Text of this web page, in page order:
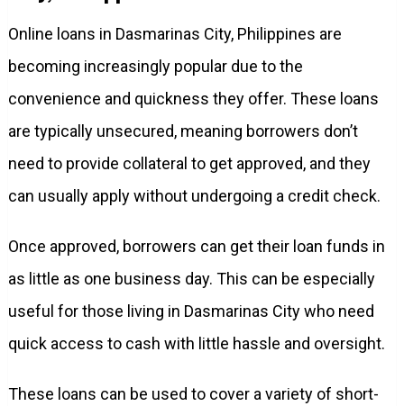
Online loans in Dasmarinas City, Philippines are
becoming increasingly popular due to the
convenience and quickness they offer. These loans
are typically unsecured, meaning borrowers don’t
need to provide collateral to get approved, and they
can usually apply without undergoing a credit check.
Once approved, borrowers can get their loan funds in
as little as one business day. This can be especially
useful for those living in Dasmarinas City who need
quick access to cash with little hassle and oversight.
These loans can be used to cover a variety of short-